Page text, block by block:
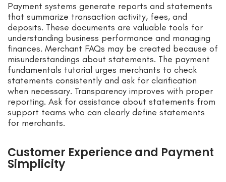
Payment systems generate reports and statements
that summarize transaction activity, fees, and
deposits. These documents are valuable tools for
understanding business performance and managing
finances. Merchant FAQs may be created because of
misunderstandings about statements. The payment
fundamentals tutorial urges merchants to check
statements consistently and ask for clarification
when necessary. Transparency improves with proper
reporting. Ask for assistance about statements from
support teams who can clearly define statements
for merchants.
Customer Experience and Payment
Simplicity